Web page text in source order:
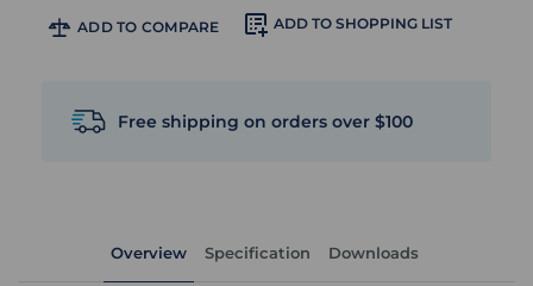
ADD TO COMPARE ADD TO SHOPPING LIST
Free shipping on orders over $100
Overview Specification Downloads